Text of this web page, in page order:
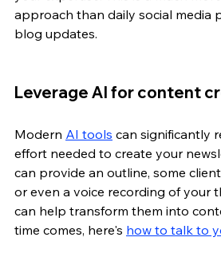
approach than daily social media
blog updates.
Leverage AI for content
Modern AI tools can significantly
effort needed to create your
can provide an outline, some
or even a voice recording of your
can help transform them into
time comes, here's how to talk to